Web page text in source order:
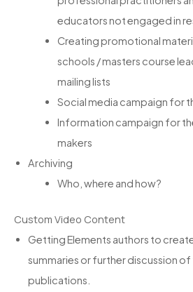
educators not engaged in
Creating promotional
schools / masters course
mailing lists
Social media campaign for
Information campaign for
makers
Archiving
Who, where and how?
Custom Video Content
Getting Elements authors to
summaries or further discussion of
publications.